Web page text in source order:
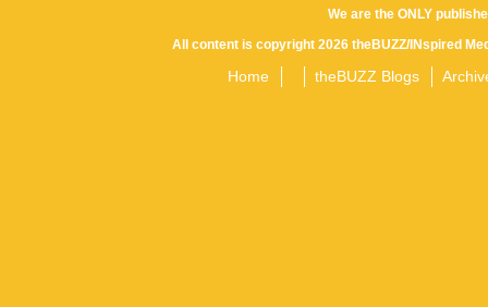
We are the ONLY
All content is copyright 2026 theBUZZ/INspired
Home theBUZZ Blogs